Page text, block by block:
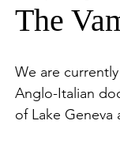
The
We are
Anglo-Italian
of Lake